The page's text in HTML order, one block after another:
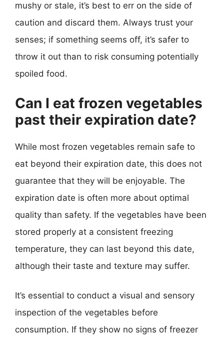
mushy or stale, it’s best to err on the side of
caution and discard them. Always trust your
senses; if something seems off, it’s safer to
throw it out than to risk consuming potentially
spoiled food.
Can I eat frozen vegetables
past their expiration date?
While most frozen vegetables remain safe to
eat beyond their expiration date, this does not
guarantee that they will be enjoyable. The
expiration date is often more about optimal
quality than safety. If the vegetables have been
stored properly at a consistent freezing
temperature, they can last beyond this date,
although their taste and texture may suffer.
It’s essential to conduct a visual and sensory
inspection of the vegetables before
consumption. If they show no signs of freezer